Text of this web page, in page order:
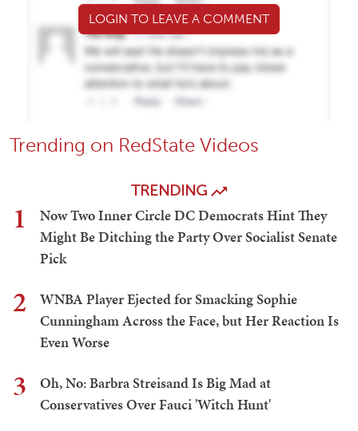
LOGIN TO LEAVE A COMMENT
Trending on RedState Videos
TRENDING
1
Now Two Inner Circle DC Democrats Hint They
Might Be Ditching the Party Over Socialist Senate
Pick
2
WNBA Player Ejected for Smacking Sophie
Cunningham Across the Face, but Her Reaction Is
Even Worse
3
Oh, No: Barbra Streisand Is Big Mad at
Conservatives Over Fauci 'Witch Hunt'